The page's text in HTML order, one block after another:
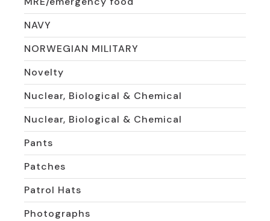
NAVY
NORWEGIAN MILITARY
Novelty
Nuclear, Biological & Chemical
Nuclear, Biological & Chemical
Pants
Patches
Patrol Hats
Photographs